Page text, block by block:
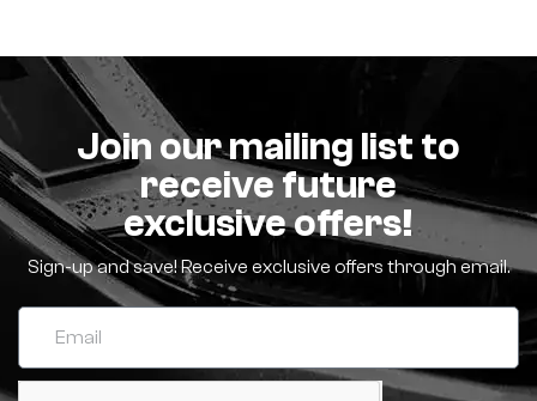
Join our mailing list to
receive future
exclusive offers!
Sign-up and save! Receive exclusive offers through email.